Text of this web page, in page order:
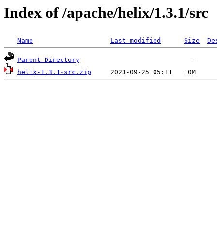
Index of /apache/helix/1.3.1/src
Name Last modified Size
Parent Directory
helix-1.3.1-src.zip